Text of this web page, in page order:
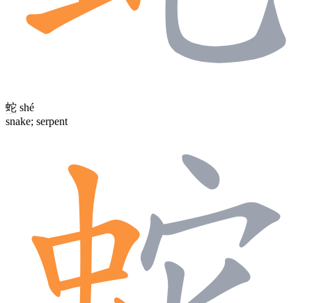
蛇 shé
snake; serpent